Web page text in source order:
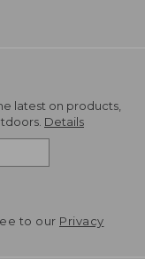
latest on products,
Details
to our Privacy